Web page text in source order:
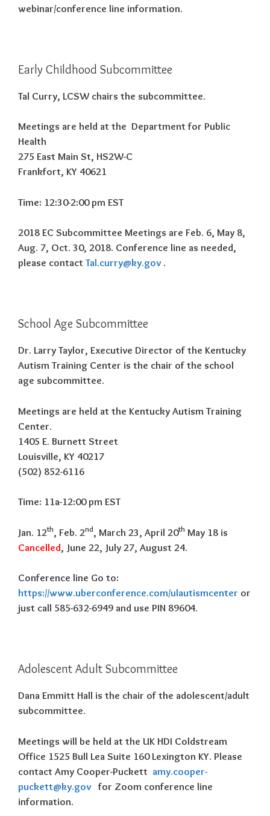
webinar/conference line information.
Early Childhood Subcommittee
Tal Curry, LCSW chairs the subcommittee.
Meetings are held at the Department for Public
Health
275 East Main St, HS2W-C
Frankfort, KY 40621
Time: 12:30-2:00 pm EST
2018 EC Subcommittee Meetings are Feb. 6, May 8,
Aug. 7, Oct. 30, 2018. Conference line as needed,
please contact Tal.curry@ky.gov .
School Age Subcommittee
Dr. Larry Taylor, Executive Director of the Kentucky
Autism Training Center is the chair of the school
age subcommittee.
Meetings are held at the Kentucky Autism Training
Center.
1405 E. Burnett Street
Louisville, KY 40217
(502) 852-6116
Time: 11a-12:00 pm EST
Jan. 12th, Feb. 2nd, March 23, April 20th May 18 is
Cancelled, June 22, July 27, August 24.
Conference line Go to:
https://www.uberconference.com/ulautismcenter or
just call 585-632-6949 and use PIN 89604.
Adolescent Adult Subcommittee
Dana Emmitt Hall is the chair of the adolescent/adult
subcommittee.
Meetings will be held at the UK HDI Coldstream
Office 1525 Bull Lea Suite 160 Lexington KY. Please
contact Amy Cooper-Puckett amy.cooper-
puckett@ky.gov for Zoom conference line
information.